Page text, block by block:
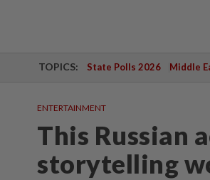
TOPICS: State Polls 2026 Middle
ENTERTAINMENT
This Russian
storytelling